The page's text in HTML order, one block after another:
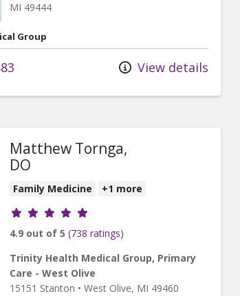
MI 49444
Group
View details
Matthew Tornga,
DO
Family Medicine +1 more
Provider ratings
4.9 out of 5 (738 ratings)
Trinity Health Medical Group, Primary
Care - West Olive
15151 Stanton • West Olive, MI 49460